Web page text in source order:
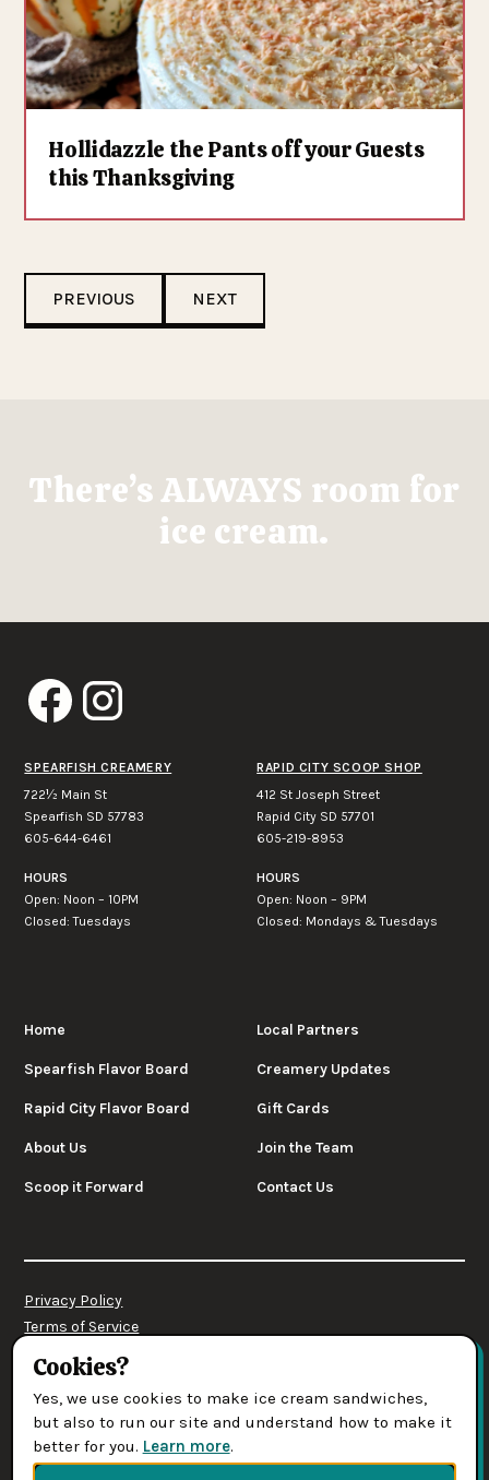
Hollidazzle the Pants off your Guests
this Thanksgiving
PREVIOUS NEXT
There’s ALWAYS room for
ice cream.
SPEARFISH CREAMERY
722½ Main St
Spearfish SD 57783
605-644-6461
HOURS
Open: Noon – 10PM
Closed: Tuesdays
RAPID CITY SCOOP SHOP
412 St Joseph Street
Rapid City SD 57701
605-219-8953
HOURS
Open: Noon – 9PM
Closed: Mondays & Tuesdays
Home
Spearfish Flavor Board
Rapid City Flavor Board
About Us
Scoop it Forward
Local Partners
Creamery Updates
Gift Cards
Join the Team
Contact Us
© 2026 Leones' Creamery. All rights reserved.
Privacy Policy
Terms of Service
Cookies Settings
Cookies?
Yes, we use cookies to make ice cream sandwiches,
but also to run our site and understand how to make it
better for you. Learn more.